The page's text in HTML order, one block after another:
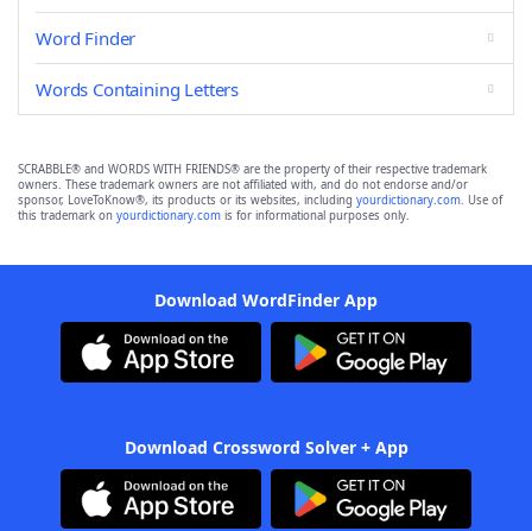
Word Finder
Words Containing Letters
SCRABBLE® and WORDS WITH FRIENDS® are the property of their respective trademark
owners. These trademark owners are not affiliated with, and do not endorse and/or
sponsor, LoveToKnow®, its products or its websites, including yourdictionary.com. Use of
this trademark on yourdictionary.com is for informational purposes only.
Download WordFinder App
Download Crossword Solver + App